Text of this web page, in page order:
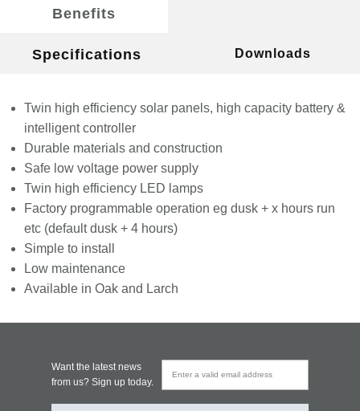
Benefits
Specifications Downloads
Twin high efficiency solar panels, high capacity battery &
intelligent controller
Durable materials and construction
Safe low voltage power supply
Twin high efficiency LED lamps
Factory programmable operation eg dusk + x hours run
etc (default dusk + 4 hours)
Simple to install
Low maintenance
Available in Oak and Larch
Want the latest news
from us? Sign up today.